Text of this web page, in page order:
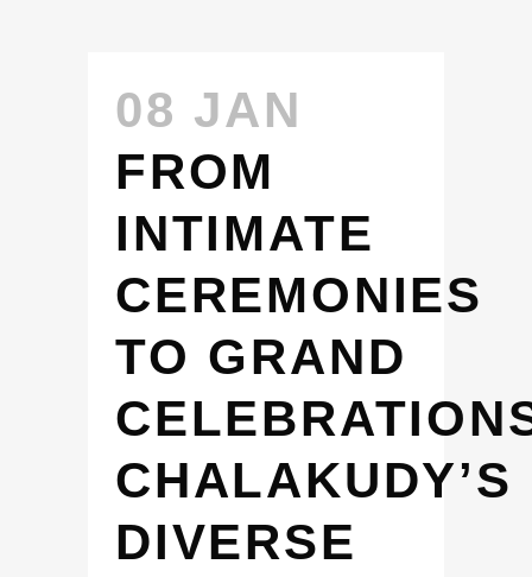
08 JAN
FROM
INTIMATE
CEREMONIES
TO GRAND
CHALAKUDY’S
DIVERSE